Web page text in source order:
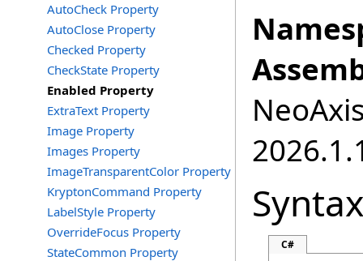
AutoCheck Property
AutoClose Property
Checked Property
CheckState Property
Enabled Property
ExtraText Property
Image Property
Images Property
ImageTransparentColor Property
KryptonCommand Property
LabelStyle Property
OverrideFocus Property
StateCommon Property
Syntax
C#